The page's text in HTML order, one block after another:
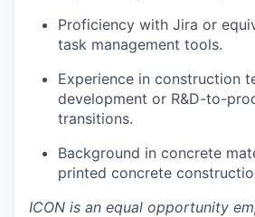
Proficiency with Jira or
task management tools.
Experience in construction
development or R&D-to-
transitions.
Background in concrete
printed concrete
ICON is an equal opportunity